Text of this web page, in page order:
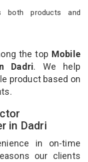
both products and
the top Mobile
Dadri. We help
product based on
in Dadri
in on-time
our clients